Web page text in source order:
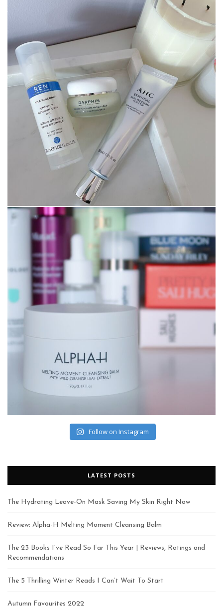
Follow on Instagram
LATEST POSTS
The Hydrating Leave-On Mask Saving My Skin Right Now
Review: Alpha-H Melting Moment Cleansing Balm
The 23 Books I’ve Read So Far This Year | Reviews, Ratings and
Recommendations
The 5 Thrilling Winter Reads I Can’t Wait To Start
Autumn Favourites 2022